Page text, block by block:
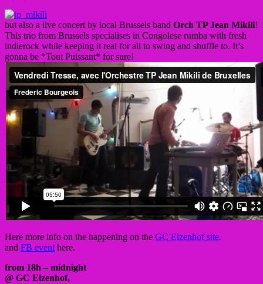
but also a live concert by local Brussels band Orch TP Jean Mikili!
This trio from Brussels specialises in Congolese rumba with fresh
indierock while keeping it real for all to swing and shuffle to. It’s
gonna be *Tout Puissant* for sure!
Here more info on the happening on the GC Elzenhof site.
and FB event here.
from 18h – midnight
@ GC Elzenhof,